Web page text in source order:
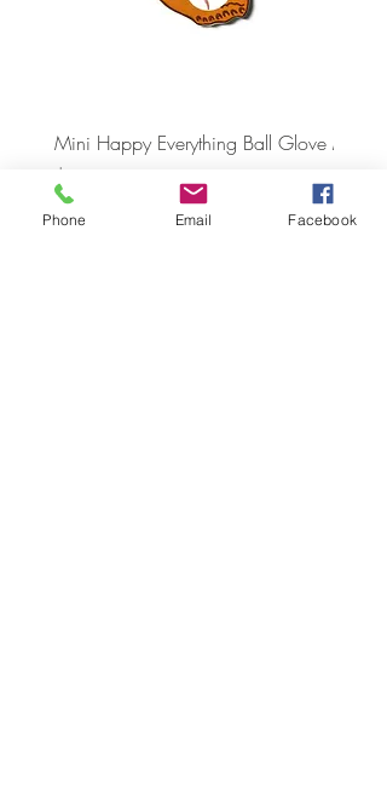
Mini Happy Everything Ball Glove
Price
$16.95
MINI
Price
$21.95
Phone Email Facebook